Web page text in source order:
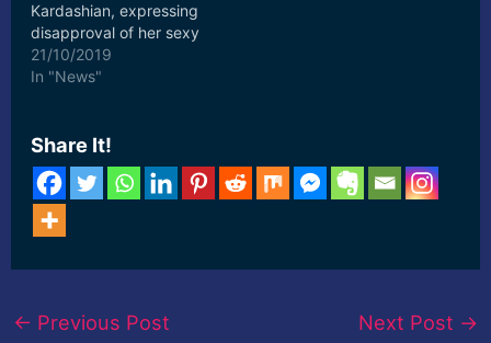
Kardashian, expressing
disapproval of her sexy
style. On the Oct. 13
episode of “Keeping Up
21/10/2019
In "News"
Share It!
← Previous Post Next Post →